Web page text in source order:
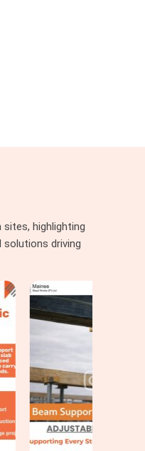
highlighting
driving